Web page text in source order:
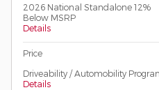
2026 National Standalone 12%
Below MSRP
Details
Price
Driveability / Automobility
Details